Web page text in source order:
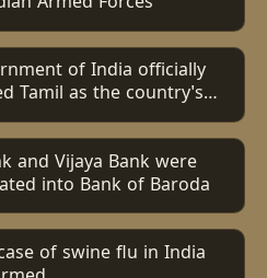
of India officially
Tamil as the country's
Language.
and Vijaya Bank were
into Bank of Baroda
of swine flu in India